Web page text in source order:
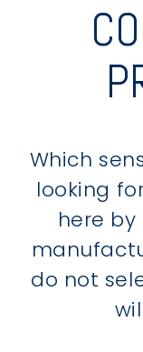
Which
looking
here
do not